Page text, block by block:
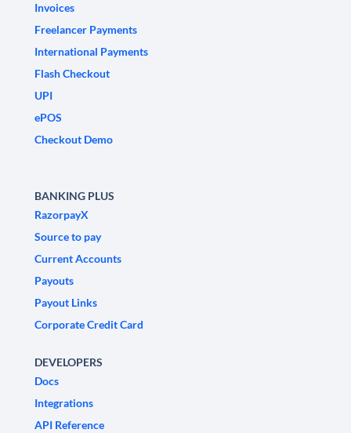
Invoices
Freelancer Payments
International Payments
Flash Checkout
UPI
ePOS
Checkout Demo
BANKING PLUS
RazorpayX
Source to pay
Current Accounts
Payouts
Payout Links
Corporate Credit Card
DEVELOPERS
Docs
Integrations
API Reference